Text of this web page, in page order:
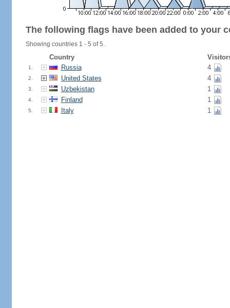
The following flags have been added to your
Showing countries 1 - 5 of 5.
Country
1. Russia 4
2. United States 4
3. Uzbekistan 1
4. Finland 1
5. Italy 1